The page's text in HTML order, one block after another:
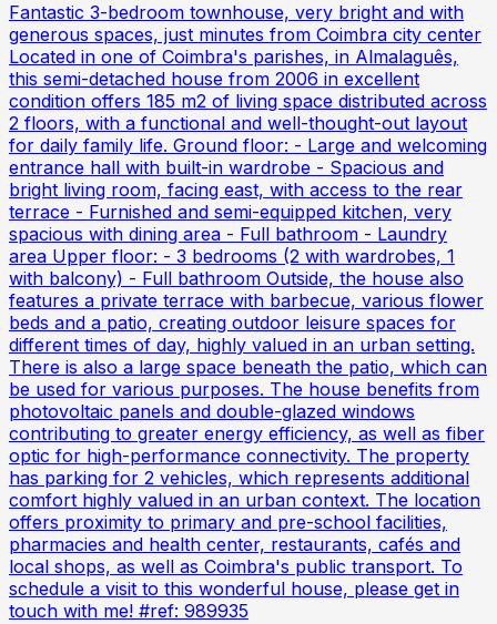
Fantastic 3-bedroom townhouse, very bright and with
generous spaces, just minutes from Coimbra city center
Located in one of Coimbra's parishes, in Almalaguês,
this semi-detached house from 2006 in excellent
condition offers 185 m2 of living space distributed across
2 floors, with a functional and well-thought-out layout
for daily family life. Ground floor: - Large and welcoming
entrance hall with built-in wardrobe - Spacious and
bright living room, facing east, with access to the rear
terrace - Furnished and semi-equipped kitchen, very
spacious with dining area - Full bathroom - Laundry
area Upper floor: - 3 bedrooms (2 with wardrobes, 1
with balcony) - Full bathroom Outside, the house also
features a private terrace with barbecue, various flower
beds and a patio, creating outdoor leisure spaces for
different times of day, highly valued in an urban setting.
There is also a large space beneath the patio, which can
be used for various purposes. The house benefits from
photovoltaic panels and double-glazed windows
contributing to greater energy efficiency, as well as fiber
optic for high-performance connectivity. The property
has parking for 2 vehicles, which represents additional
comfort highly valued in an urban context. The location
offers proximity to primary and pre-school facilities,
pharmacies and health center, restaurants, cafés and
local shops, as well as Coimbra's public transport. To
schedule a visit to this wonderful house, please get in
touch with me! #ref: 989935